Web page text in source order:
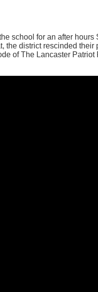
school for an after
the district rescinded
of The Lancaster